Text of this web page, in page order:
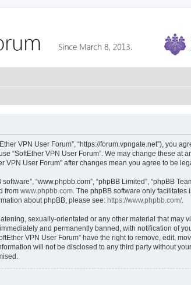
VPN User Forum”, “https://forum.vpngate.net”),
“SoftEther VPN User Forum”. We may change these at
User Forum” after changes mean you agree to be
“www.phpbb.com”, “phpBB Limited”, “phpBB
from www.phpbb.com. The phpBB software only
about phpBB, please see: https://www.phpbb.com/.
sexually-orientated or any other material that may
and permanently banned, with notification of
VPN User Forum” have the right to remove, edit,
will not be disclosed to any third party without